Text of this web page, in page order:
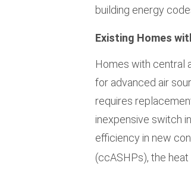
building energy
Existing Homes
Homes with central
for advanced air
requires
inexpensive switch
efficiency in new
(ccASHPs), the